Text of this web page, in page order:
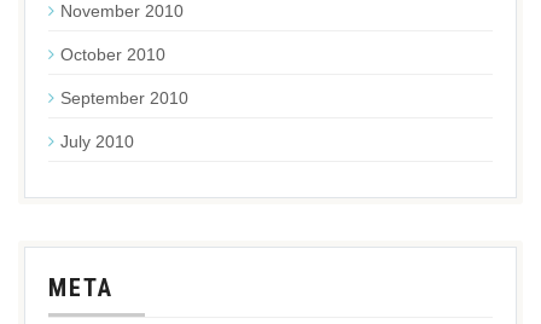
November 2010
October 2010
September 2010
July 2010
META